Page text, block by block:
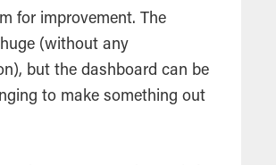
for improvement. The
(without any
but the dashboard can be
to make something out